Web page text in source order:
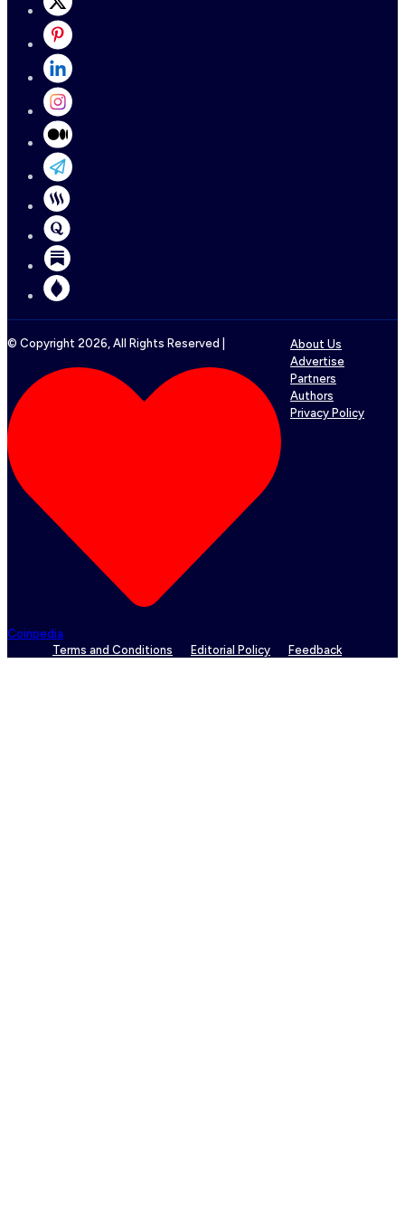
© Copyright 2026 , All Rights Reserved |
Coinpedia
About Us
Advertise
Partners
Authors
Privacy Policy
Terms and Conditions Editorial Policy Feedback